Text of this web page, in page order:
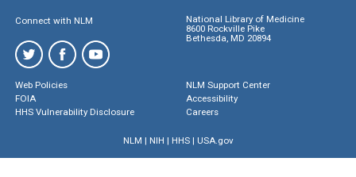
Connect with NLM
National Library of Medicine
8600 Rockville Pike
Bethesda, MD 20894
Web Policies
FOIA
HHS Vulnerability Disclosure
NLM Support Center
Accessibility
Careers
NLM | NIH | HHS| USA.gov